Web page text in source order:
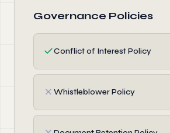
Governance Policies
✓Conflict of Interest Policy
✗ Whistleblower Policy